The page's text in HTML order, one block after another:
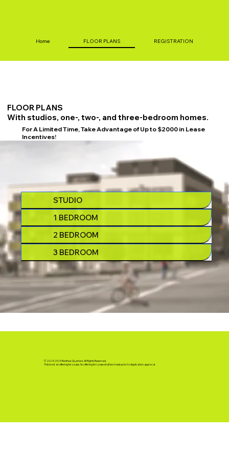
Home FLOOR PLANS REGISTRATION
FLOOR PLANS
With studios, one-, two-, and three-bedroom homes.
For A Limited Time, Take Advantage of Up to $2000 in Lease
Incentives!
STUDIO
1 BEDROOM
2 BEDROOM
3 BEDROOM
© 2024 2525 Renfrew Quarters. All Rights Reserved.
This is not an offering for Lease. No offering for Lease shall be made prior to Application approval.